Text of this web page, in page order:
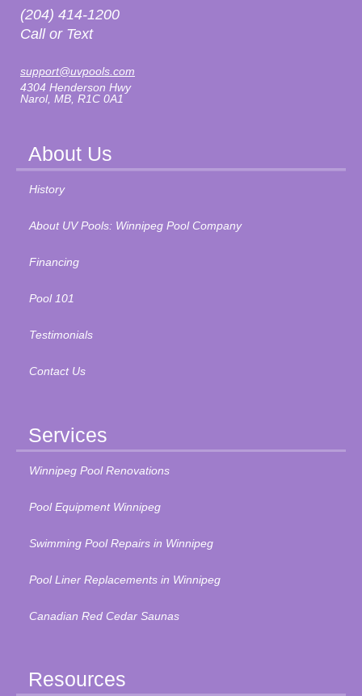
(204) 414-1200
Call or Text
support@uvpools.com
4304 Henderson Hwy
Narol, MB, R1C 0A1
About Us
History
About UV Pools: Winnipeg Pool Company
Financing
Pool 101
Testimonials
Contact Us
Services
Winnipeg Pool Renovations
Pool Equipment Winnipeg
Swimming Pool Repairs in Winnipeg
Pool Liner Replacements in Winnipeg
Canadian Red Cedar Saunas
Resources